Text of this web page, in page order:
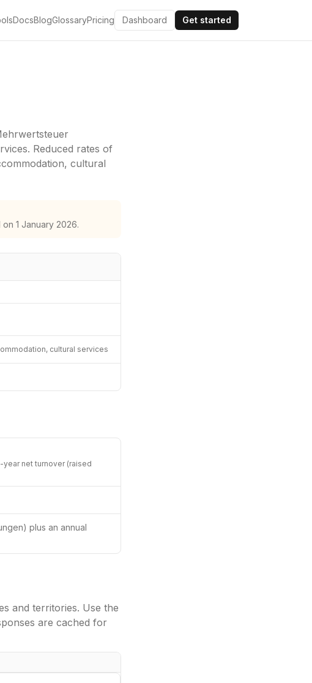
DocsBlogGlossaryPricing Dashboard Get started
Reduced rates of
cultural
1 January 2026.
cultural services
year net turnover (raised
plus an annual
and territories. Use the
are cached for